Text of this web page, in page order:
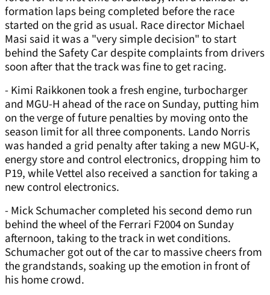
formation laps being completed before the race
started on the grid as usual. Race director Michael
Masi said it was a "very simple decision" to start
behind the Safety Car despite complaints from drivers
soon after that the track was fine to get racing.
- Kimi Raikkonen took a fresh engine, turbocharger
and MGU-H ahead of the race on Sunday, putting him
on the verge of future penalties by moving onto the
season limit for all three components. Lando Norris
was handed a grid penalty after taking a new MGU-K,
energy store and control electronics, dropping him to
P19, while Vettel also received a sanction for taking a
new control electronics.
- Mick Schumacher completed his second demo run
behind the wheel of the Ferrari F2004 on Sunday
afternoon, taking to the track in wet conditions.
Schumacher got out of the car to massive cheers from
the grandstands, soaking up the emotion in front of
his home crowd.